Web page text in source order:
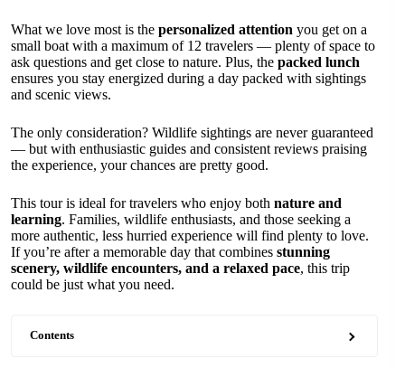
What we love most is the personalized attention you get on a
small boat with a maximum of 12 travelers — plenty of space to
ask questions and get close to nature. Plus, the packed lunch
ensures you stay energized during a day packed with sightings
and scenic views.
The only consideration? Wildlife sightings are never guaranteed
— but with enthusiastic guides and consistent reviews praising
the experience, your chances are pretty good.
This tour is ideal for travelers who enjoy both nature and
learning. Families, wildlife enthusiasts, and those seeking a
more authentic, less hurried experience will find plenty to love.
If you’re after a memorable day that combines stunning
scenery, wildlife encounters, and a relaxed pace, this trip
could be just what you need.
Contents